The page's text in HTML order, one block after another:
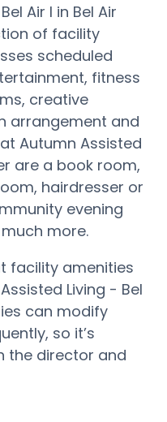
Air I in Bel Air
of facility
scheduled
fitness
creative
arrangement and
Autumn Assisted
are a book room,
hairdresser or
evening
more.
facility amenities
Living - Bel
can modify
so it’s
the director and